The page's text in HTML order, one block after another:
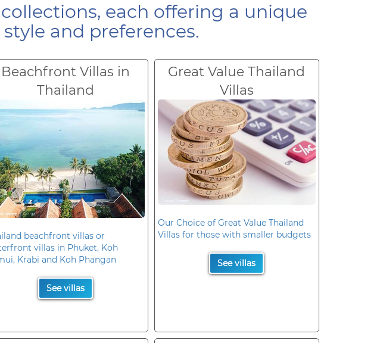
each offering a unique
and preferences.
Beachfront Villas in
Thailand
beachfront villas or
villas in Phuket, Koh
Krabi and Koh Phangan
See villas
Great Value Thailand
Villas
Our Choice of Great Value Thailand
Villas for those with smaller budgets
See villas